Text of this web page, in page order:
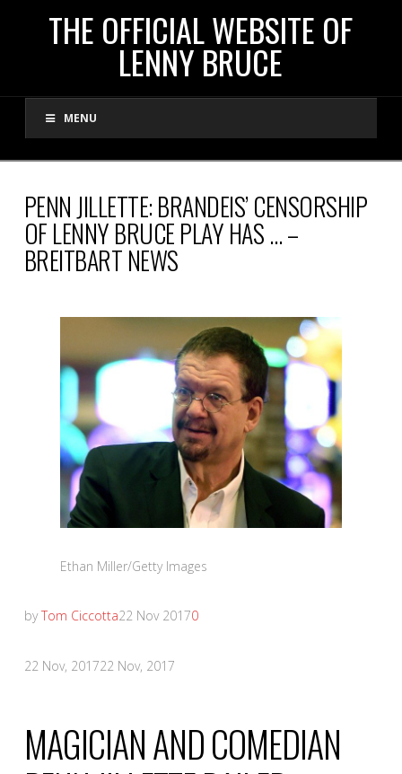
THE
OFFICIAL
WEBSITE
OF
LENNY
BRUCE
THE OFFICIAL WEBSITE OF
LENNY BRUCE
MENU
PENN JILLETTE: BRANDEIS’ CENSORSHIP
OF LENNY BRUCE PLAY HAS … –
BREITBART NEWS
Ethan Miller/Getty Images
by Tom Ciccotta22 Nov 20170
22 Nov, 201722 Nov, 2017
MAGICIAN AND COMEDIAN